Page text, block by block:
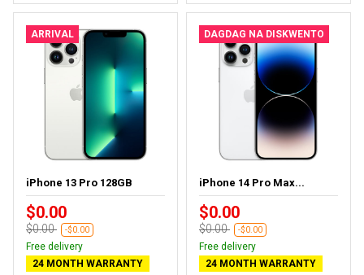
ARRIVAL
iPhone 13 Pro 128GB
$0.00
$0.00 -$0.00
Free delivery
24 MONTH WARRANTY
DAGDAG NA DISKWENTO
iPhone 14 Pro Max...
$0.00
$0.00 -$0.00
Free delivery
24 MONTH WARRANTY